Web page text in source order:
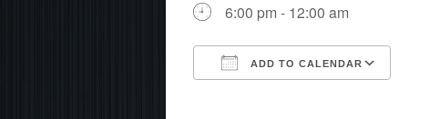
6:00 pm - 12:00 am
ADD TO CALENDAR